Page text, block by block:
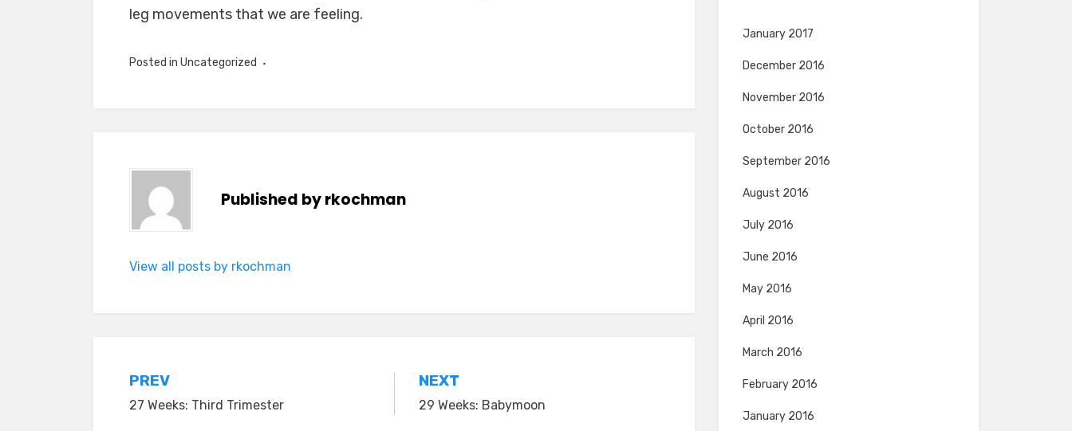
leg movements that we are feeling.
Posted in Uncategorized
Published byrkochman
View all posts by rkochman
Post
navigation
PREV
27 Weeks: Third Trimester
NEXT
29 Weeks: Babymoon
January 2017
December 2016
November 2016
October 2016
September 2016
August 2016
July 2016
June 2016
May 2016
April 2016
March 2016
February 2016
January 2016